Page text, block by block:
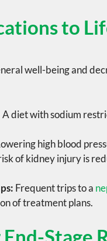
to
well-being and
A diet withsodium
high blood
of kidney injury is
Frequent trips to a
of treatment plans.